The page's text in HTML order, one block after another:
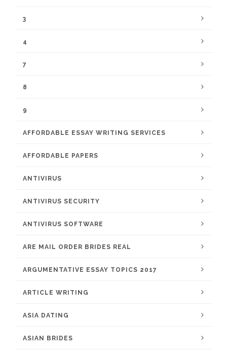
3
4
7
8
9
AFFORDABLE ESSAY WRITING SERVICES
AFFORDABLE PAPERS
ANTIVIRUS
ANTIVIRUS SECURITY
ANTIVIRUS SOFTWARE
ARE MAIL ORDER BRIDES REAL
ARGUMENTATIVE ESSAY TOPICS 2017
ARTICLE WRITING
ASIA DATING
ASIAN BRIDES